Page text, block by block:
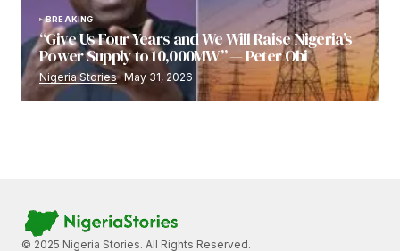
BREAKING
“Give Us Four Years and We Will Raise Nigeria’s
Power Supply to 10,000MW” — Peter Obi
Nigeria Stories May 31, 2026
© 2025 Nigeria Stories. All Rights Reserved.